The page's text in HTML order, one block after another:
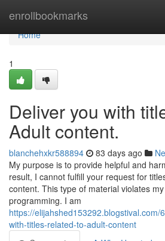
enrollbookmarks
Home
Home
1
Deliver you with
Adult content.
blanchehxkr588894 83 days ago
My purpose is to provide helpful and
result, I cannot fulfill your request for
content. This type of material violates
programming. I am
https://elijahshed153292.blogstival.com/
with-titles-related-to-adult-content